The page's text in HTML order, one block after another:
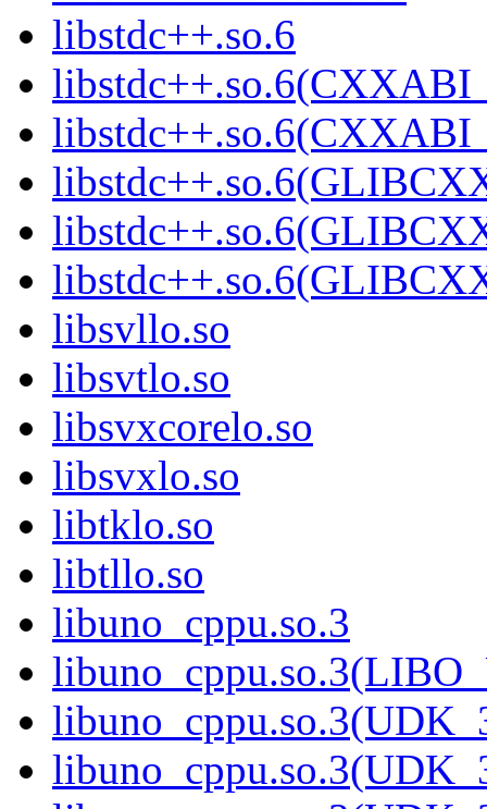
libstdc++.so.6
libsvllo.so
libsvtlo.so
libsvxcorelo.so
libsvxlo.so
libtklo.so
libtllo.so
libuno_cppu.so.3